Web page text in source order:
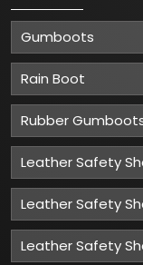
Gumboots
Rain Boot
Rubber
Leather Safety
Leather Safety
Leather Safety